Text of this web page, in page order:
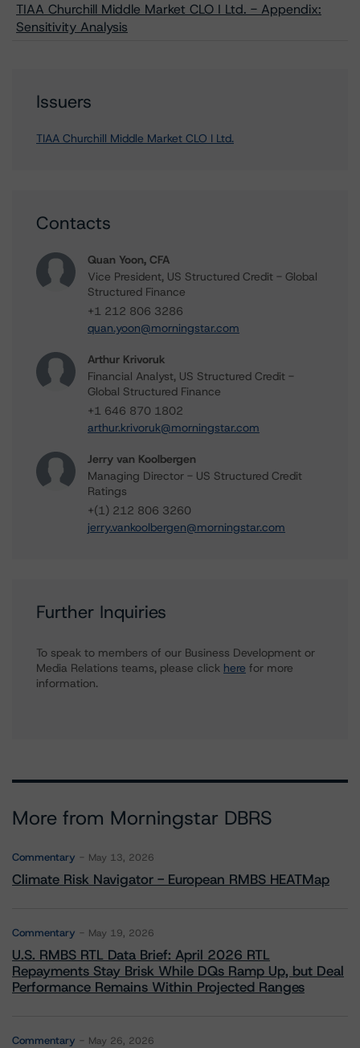
TIAA Churchill Middle Market CLO I Ltd. - Appendix:
Sensitivity Analysis
Issuers
TIAA Churchill Middle Market CLO I Ltd.
Contacts
Quan Yoon, CFA
Vice President, US Structured Credit - Global
Structured Finance
+1 212 806 3286
quan.yoon@morningstar.com
Arthur Krivoruk
Financial Analyst, US Structured Credit -
Global Structured Finance
+1 646 870 1802
arthur.krivoruk@morningstar.com
Jerry van Koolbergen
Managing Director - US Structured Credit
Ratings
+(1) 212 806 3260
jerry.vankoolbergen@morningstar.com
Further Inquiries
To speak to members of our Business Development or
Media Relations teams, please click here for more
information.
More from Morningstar DBRS
Commentary May 13, 2026
Climate Risk Navigator - European RMBS HEATMap
Commentary May 19, 2026
U.S. RMBS RTL Data Brief: April 2026 RTL
Repayments Stay Brisk While DQs Ramp Up, but Deal
Performance Remains Within Projected Ranges
Commentary May 26, 2026